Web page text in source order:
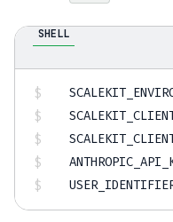
SHELL